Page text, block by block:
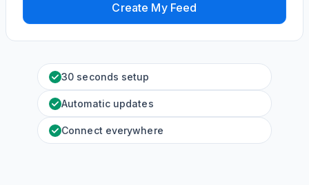
Create My Feed
30 seconds setup
Automatic updates
Connect everywhere